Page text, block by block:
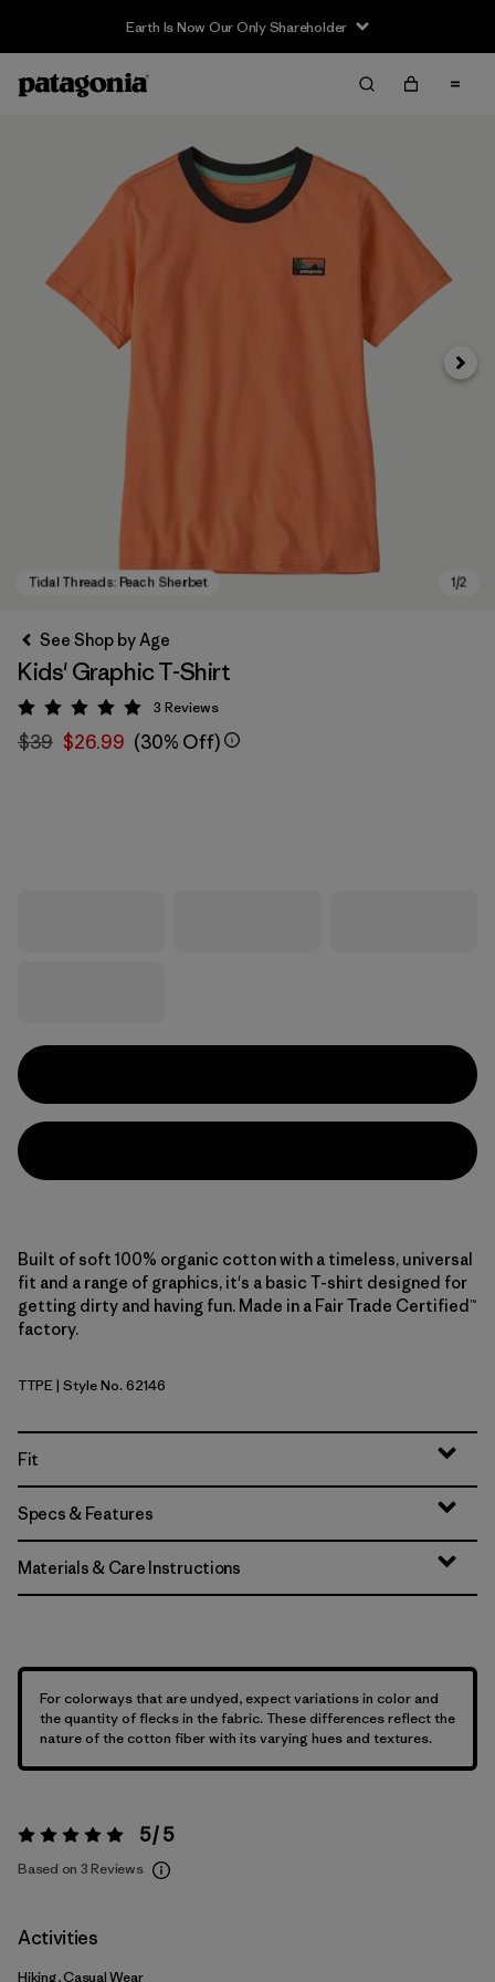
Earth Is Now Our Only Shareholder
Next
See Shop by Age
Kids' Graphic T-Shirt
Rating: 5 / 5
3 Reviews
$39 $26.99 (30% Off)
Built of soft 100% organic cotton with a timeless, universal
fit and a range of graphics, it's a basic T-shirt designed for
getting dirty and having fun. Made in a Fair Trade Certified™
factory.
Tidal Threads: Peach Sherbet
TTPE| Style No. 62146
Fit
Specs & Features
Materials & Care Instructions
For colorways that are undyed, expect variations in color and
the quantity of flecks in the fabric. These differences reflect the
nature of the cotton fiber with its varying hues and textures.
Rating: 5 / 5 5 / 5
Based on 3 Reviews
Activities
Hiking, Casual Wear